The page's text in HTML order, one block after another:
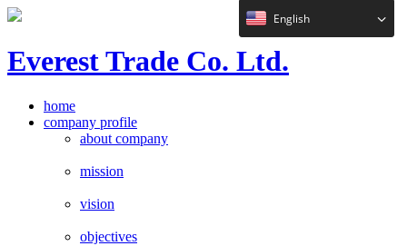
EverestTrade Co. Ltd.
home
company profile
about company
mission
vision
objectives
English